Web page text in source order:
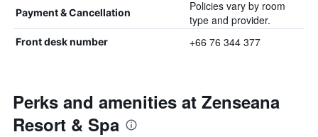
Payment & Cancellation
Policies vary by room
type and provider.
Front desk number +66 76 344 377
Perks and amenities at Zenseana
Resort & Spa